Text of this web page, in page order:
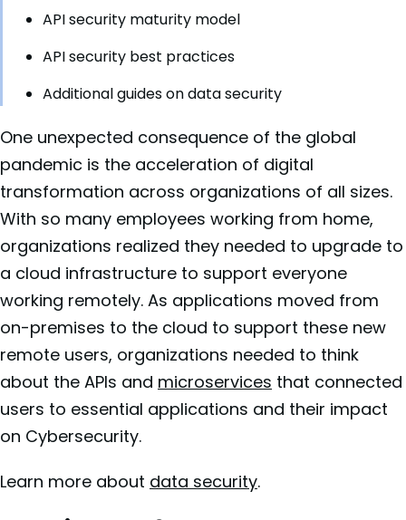
API security maturity model
API security best practices
Additional guides on data security
One unexpected consequence of the global
pandemic is the acceleration of digital
transformation across organizations of all sizes.
With so many employees working from home,
organizations realized they needed to upgrade to
a cloud infrastructure to support everyone
working remotely. As applications moved from
on-premises to the cloud to support these new
remote users, organizations needed to think
about the APIs and microservices that connected
users to essential applications and their impact
on Cybersecurity.
Learn more about data security.